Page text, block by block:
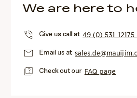
We are here to
Give us call at49 (0) 531-
Email us at
Check out our FAQ page